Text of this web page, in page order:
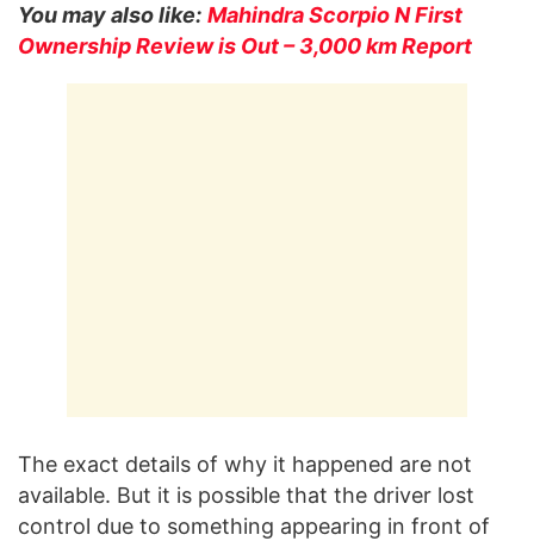
You may also like: Mahindra Scorpio N First
Ownership Review is Out – 3,000 km Report
The exact details of why it happened are not
available. But it is possible that the driver lost
control due to something appearing in front of